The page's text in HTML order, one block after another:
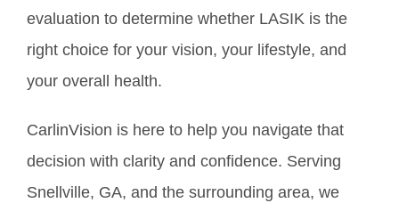
evaluation to determine whether LASIK is the
right choice for your vision, your lifestyle, and
your overall health.
CarlinVision is here to help you navigate that
decision with clarity and confidence. Serving
Snellville, GA, and the surrounding area, we